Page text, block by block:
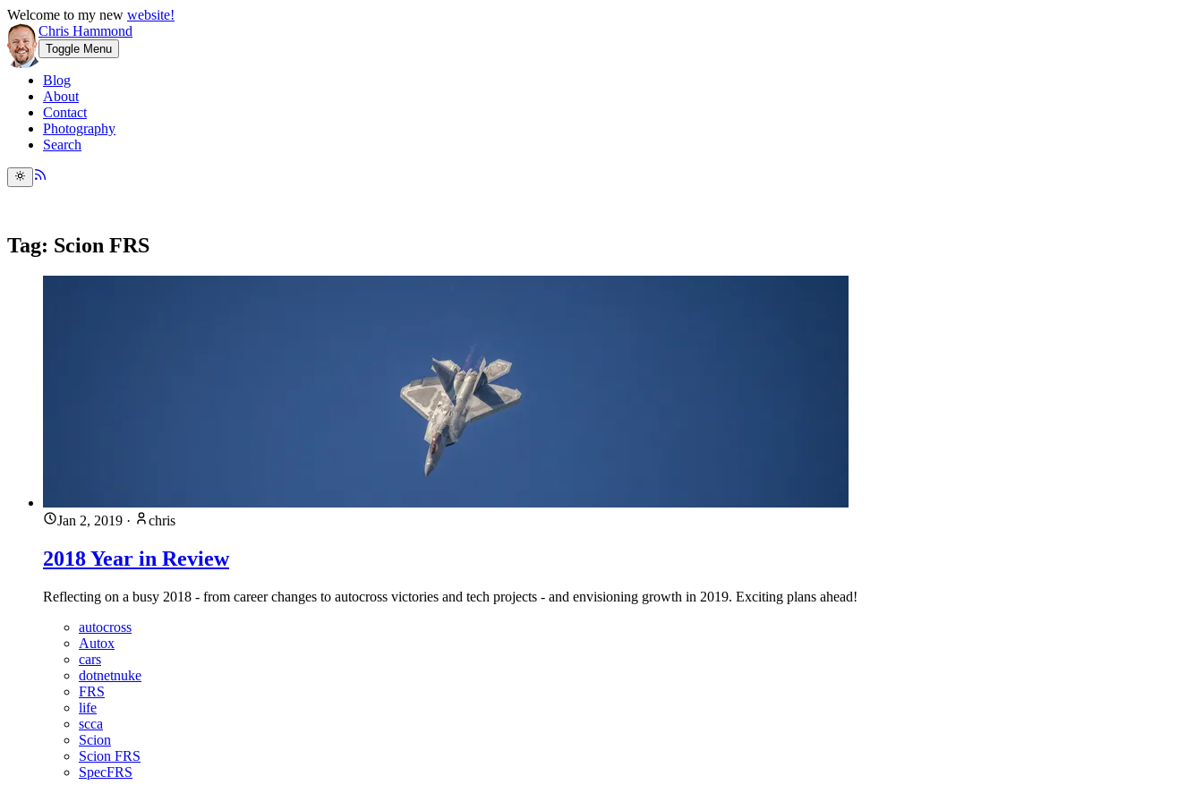
Welcome to my new website!
Chris Hammond
Toggle Menu
Blog
About
Contact
Photography
Search
Tag: Scion FRS
Jan 2, 2019 · chris
2018 Year in Review
Reflecting on a busy 2018 - from career changes to autocross victories and tech projects - and envisioning growth in 2019. Exciting plans ahead!
autocross
Autox
cars
dotnetnuke
FRS
life
scca
Scion
Scion FRS
SpecFRS